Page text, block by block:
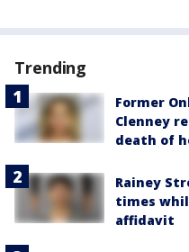
Trending
Former
Clenney
death of
Rainey
times
affidavit